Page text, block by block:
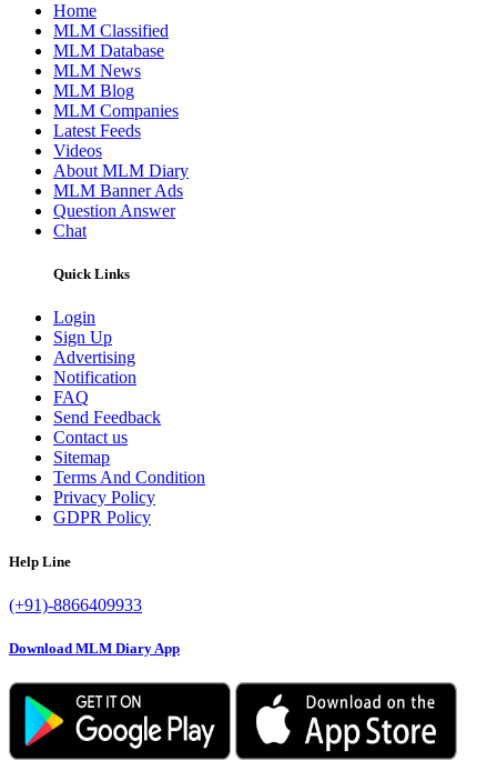
Home
MLM Classified
MLM Database
MLM News
MLM Blog
MLM Companies
Latest Feeds
Videos
About MLM Diary
MLM Banner Ads
Question Answer
Chat
Quick Links
Login
Sign Up
Advertising
Notification
FAQ
Send Feedback
Contact us
Sitemap
Terms And Condition
Privacy Policy
GDPR Policy
Help Line
(+91)-8866409933
Download MLM Diary App